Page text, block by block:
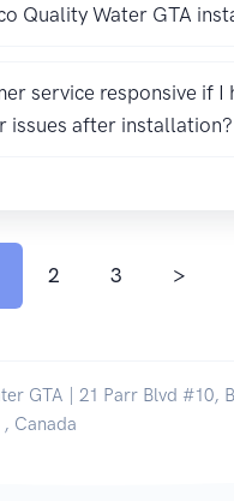
Quality Water GTA
service responsive if I
issues after installation?
2 3 >
GTA | 21 Parr Blvd #10,
, Canada